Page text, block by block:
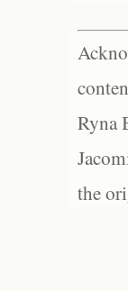
Ryna
the